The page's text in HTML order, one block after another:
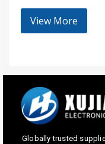
View More
Globally trusted